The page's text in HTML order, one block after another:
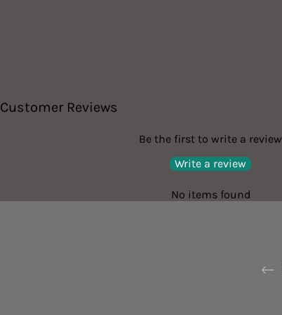
Customer Reviews
Be the first to write a review
Write a review
No items found